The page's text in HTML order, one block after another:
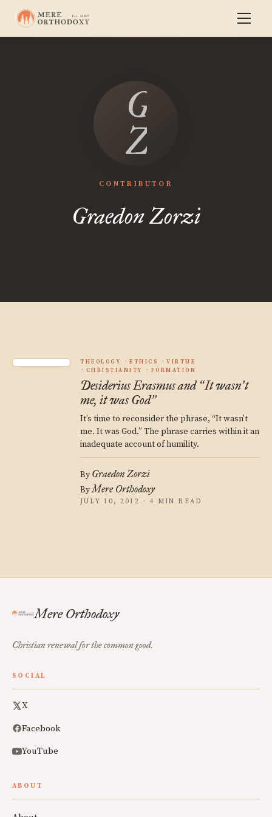
Graedon
Zorzi
CONTRIBUTOR
Graedon Zorzi
THEOLOGY ETHICS
VIRTUE
CHRISTIANITY
FORMATION
Desiderius Erasmus and “It wasn’t
me, it was God”
It’s time to reconsider the phrase, “It wasn’t
me. It was God.” The phrase carries within it an
inadequate account of humility.
By Graedon Zorzi
ByMere Orthodoxy
JULY 10, 2012 · 4 MIN READ
Mere Orthodoxy
Christian renewal for the common good.
SOCIAL
X
Facebook
YouTube
ABOUT